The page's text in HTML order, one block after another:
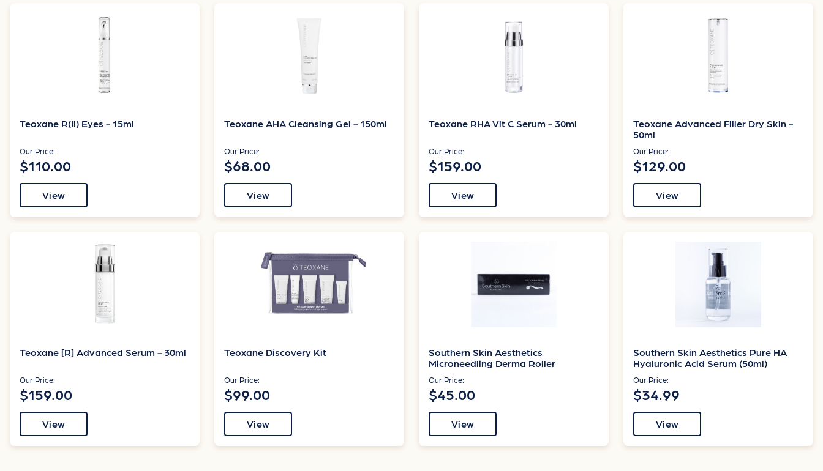
Teoxane R(Ii) Eyes - 15ml
Our Price:
$110.00
View
Teoxane AHA Cleansing Gel - 150ml
Our Price:
$68.00
View
Teoxane RHA Vit C Serum - 30ml
Our Price:
$159.00
View
Teoxane Advanced Filler Dry Skin -
50ml
Our Price:
$129.00
View
Teoxane [R] Advanced Serum - 30ml
Our Price:
$159.00
View
Teoxane Discovery Kit
Our Price:
$99.00
View
Southern Skin Aesthetics
Microneedling Derma Roller
Our Price:
$45.00
View
Southern Skin Aesthetics Pure HA
Hyaluronic Acid Serum (50ml)
Our Price:
$34.99
View